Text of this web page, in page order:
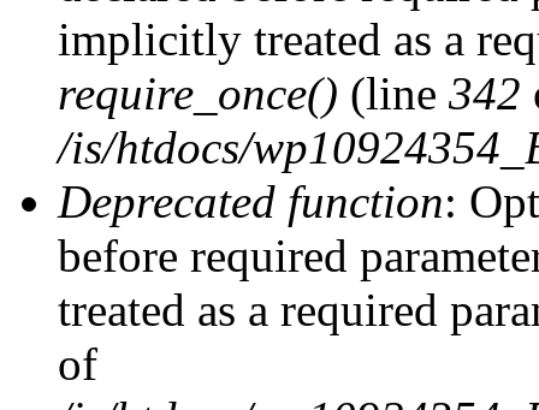
implicitly treated as a
require_once() (line 342
/is/htdocs/
Deprecated function:
before required
treated as a required
of